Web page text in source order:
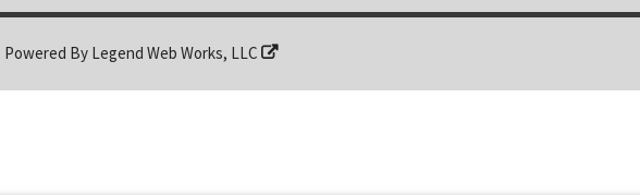
Powered By Legend Web Works, LLC